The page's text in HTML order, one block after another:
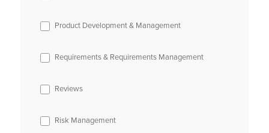
Product Development & Management
Requirements & Requirements Management
Reviews
Risk Management